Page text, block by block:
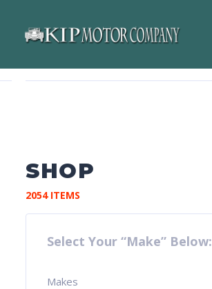
SHOP
2054 ITEMS
Select Your “Make” Below:
Makes